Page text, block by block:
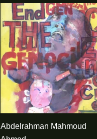
Abdelrahman Mahmoud